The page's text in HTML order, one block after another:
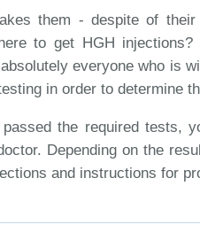
them - despite of
to get HGH
everyone who is
in order to determine
the required tests,
Depending on the
and instructions for